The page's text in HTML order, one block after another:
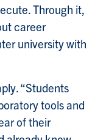
Through it,
career
university with
“Students
tools and
of their